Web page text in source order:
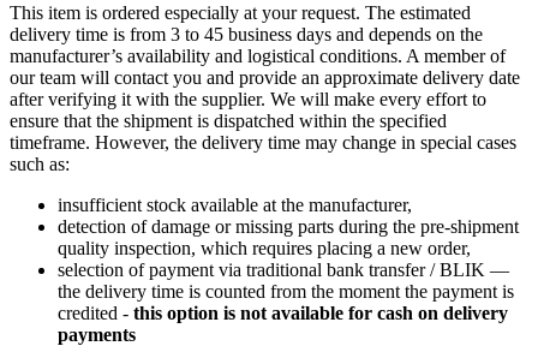
This item is ordered especially at your request. The estimated
delivery time is from 3 to 45 business days and depends on the
manufacturer’s availability and logistical conditions. A member of
our team will contact you and provide an approximate delivery date
after verifying it with the supplier. We will make every effort to
ensure that the shipment is dispatched within the specified
timeframe. However, the delivery time may change in special cases
such as:
insufficient stock available at the manufacturer,
detection of damage or missing parts during the pre-shipment
quality inspection, which requires placing a new order,
selection of payment via traditional bank transfer / BLIK —
the delivery time is counted from the moment the payment is
credited - this option is not available for cash on delivery
payments